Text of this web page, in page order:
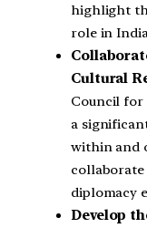
highlight
role in
Cultural
Council for
a
within and
diplomacy
Develop